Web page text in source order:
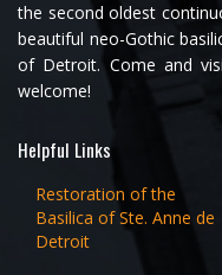
the second oldest
beautiful neo-Gothic
of Detroit. Come and
welcome!
Helpful Links
Restoration of the
Basilica of Ste. Anne de
Detroit